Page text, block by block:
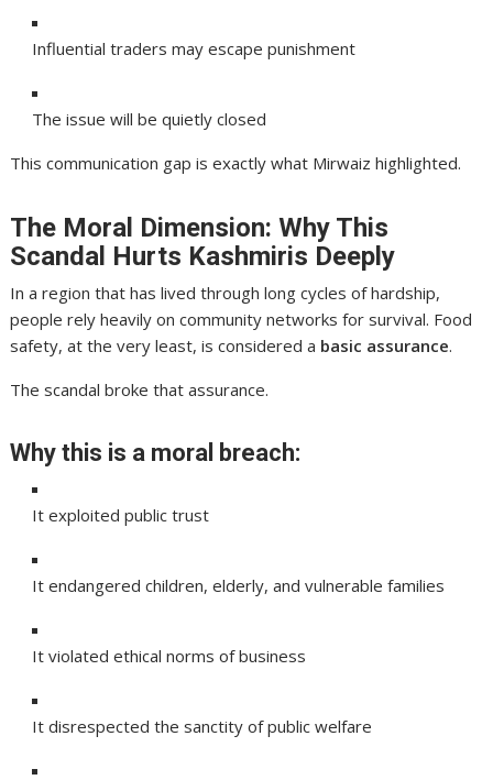
Influential traders may escape punishment
The issue will be quietly closed
This communication gap is exactly what Mirwaiz highlighted.
The Moral Dimension: Why This
Scandal Hurts Kashmiris Deeply
In a region that has lived through long cycles of hardship,
people rely heavily on community networks for survival. Food
safety, at the very least, is considered a basic assurance.
The scandal broke that assurance.
Why this is a moral breach:
It exploited public trust
It endangered children, elderly, and vulnerable families
It violated ethical norms of business
It disrespected the sanctity of public welfare